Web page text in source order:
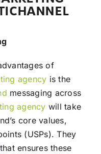
of
agency is the
messaging across
agency will take
core values,
(USPs). They
that ensures these